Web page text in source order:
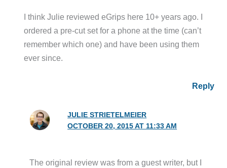
I think Julie reviewed eGrips here 10+ years ago. I
ordered a pre-cut set for a phone at the time (can’t
remember which one) and have been using them
ever since.
Reply
JULIE STRIETELMEIER
OCTOBER 20, 2015 AT 11:33 AM
The original review was from a guest writer, but I